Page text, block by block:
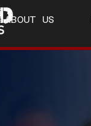
ABOUT US